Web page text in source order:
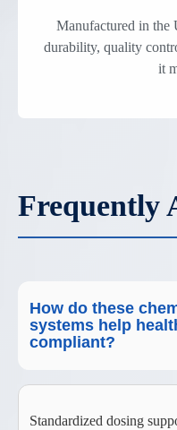
Manufactured in the
durability, quality
it
Frequently
How do these
systems help
compliant?
Standardized dosing